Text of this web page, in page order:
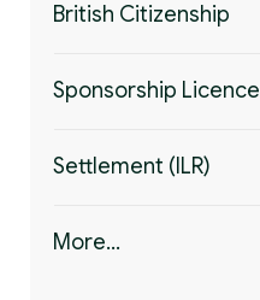
British Citizenship
Sponsorship Licence
Settlement (ILR)
More...